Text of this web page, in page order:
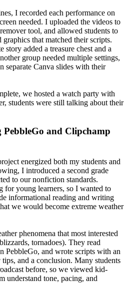
I recorded each performance on
needed. I uploaded the videos to
tool, and allowed students to
that matched their scripts.
added a treasure chest and a
group needed multiple settings,
separate Canva slides with their
we hosted a watch party with
students were still talking about their
and Clipchamp
energized both my students and
I introduced a second grade
to our nonfiction standards.
for young learners, so I wanted to
informational reading and writing
we would become extreme weather
phenomena that most interested
tornadoes). They read
PebbleGo, and wrote scripts with an
and a conclusion. Many students
before, so we viewed kid-
understand tone, pacing, and